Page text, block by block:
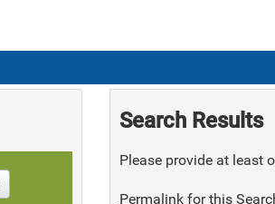
Search Results
Please provide at least
Permalink for this